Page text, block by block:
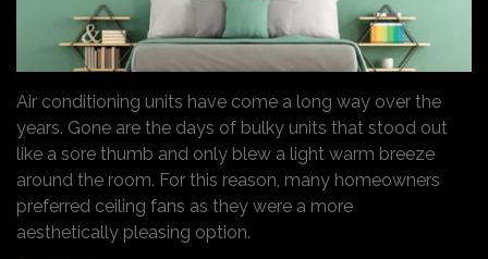
Air conditioning units have come a long way over the
years. Gone are the days of bulky units that stood out
like a sore thumb and only blew a light warm breeze
around the room. For this reason, many homeowners
preferred ceiling fans as they were a more
aesthetically pleasing option.